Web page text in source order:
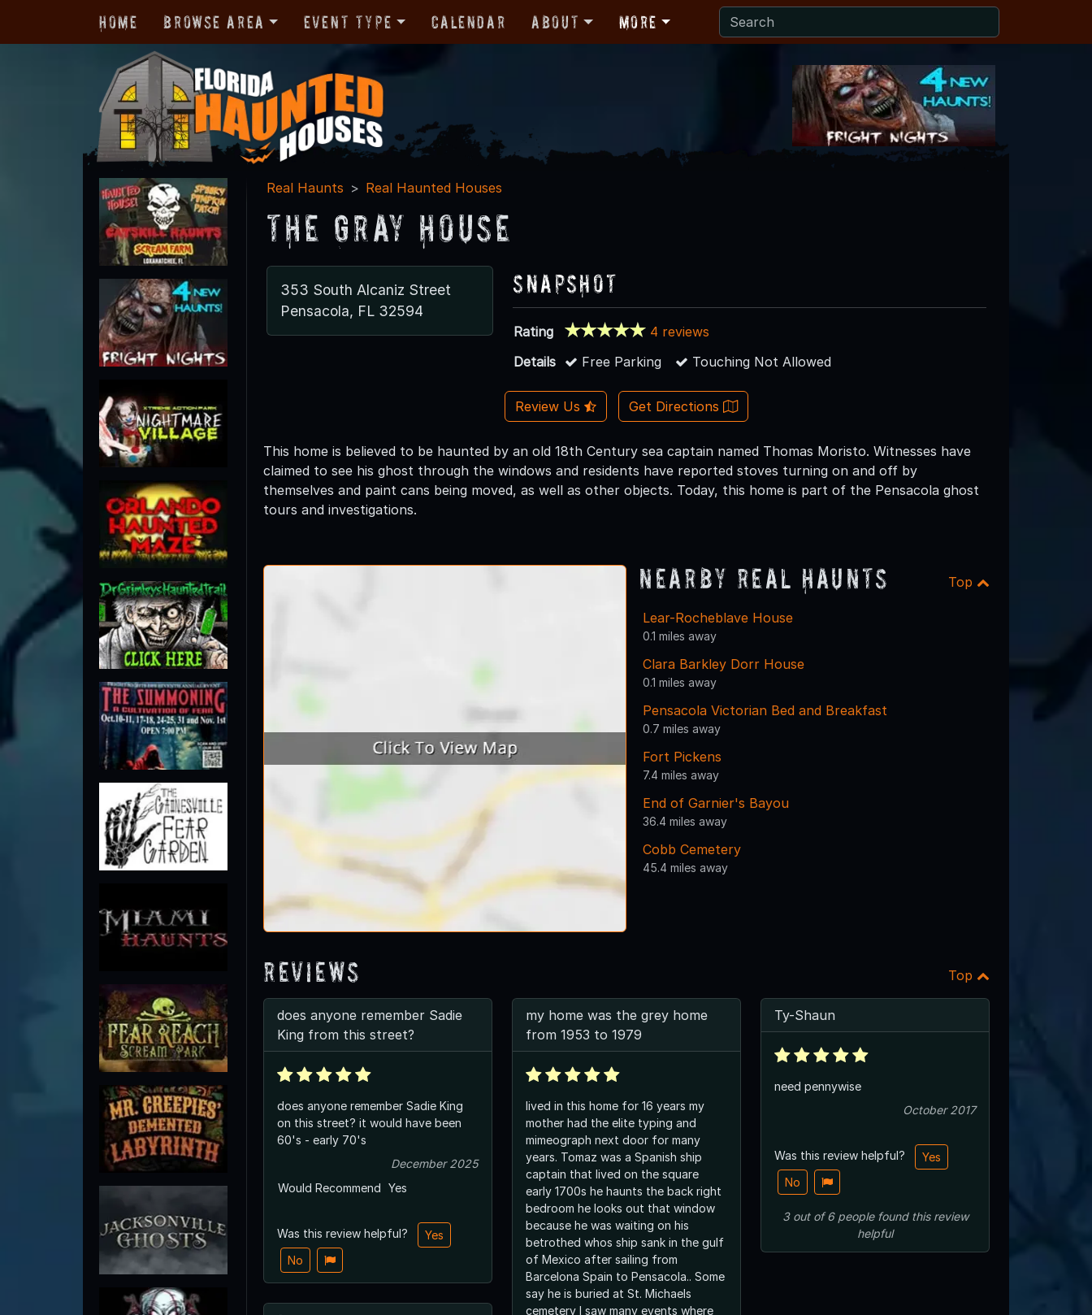
Home Browse Area Event Type Calendar About More
Real Haunts Real Haunted Houses
The Gray House
353 South Alcaniz Street
Pensacola, FL 32594
Snapshot
Rating
4 reviews
Details
Free Parking Touching Not Allowed
Review Us Get Directions
This home is believed to be haunted by an old 18th Century sea captain named Thomas Moristo. Witnesses have
claimed to see his ghost through the windows and residents have reported stoves turning on and off by
themselves and paint cans being moved, as well as other objects. Today, this home is part of the Pensacola ghost
tours and investigations.
Nearby Real Haunts Top
Lear-Rocheblave House
0.1 miles away
Clara Barkley Dorr House
0.1 miles away
Pensacola Victorian Bed and Breakfast
0.7 miles away
Fort Pickens
7.4 miles away
End of Garnier's Bayou
36.4 miles away
Cobb Cemetery
45.4 miles away
Reviews Top
does anyone remember Sadie
King from this street?
does anyone remember Sadie King
on this street? it would have been
60's - early 70's
December 2025
Would Recommend Yes
Was this review helpful?
Yes
No
my home was the grey home
from 1953 to 1979
lived in this home for 16 years my
mother had the elite typing and
mimeograph next door for many
years. Tomaz was a Spanish ship
captain that lived on the square
early 1700s he haunts the back right
bedroom he looks out that window
because he was waiting on his
betrothed whos ship sank in the gulf
of Mexico after sailing from
Barcelona Spain to Pensacola.. Some
say he is buried at St. Michaels
cemetery I saw many events where
Ty-Shaun
need pennywise
October 2017
Was this review helpful?
Yes
No
3out of6 peoplefound this review
helpful